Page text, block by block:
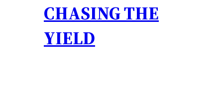
CHASING THE
YIELD